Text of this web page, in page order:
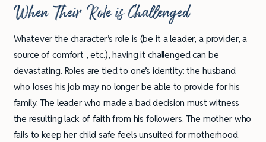
When Their Role is Challenged
Whatever the character’s role is (be it a leader, a provider, a
source of comfort , etc.), having it challenged can be
devastating. Roles are tied to one’s identity: the husband
who loses his job may no longer be able to provide for his
family. The leader who made a bad decision must witness
the resulting lack of faith from his followers. The mother who
fails to keep her child safe feels unsuited for motherhood.